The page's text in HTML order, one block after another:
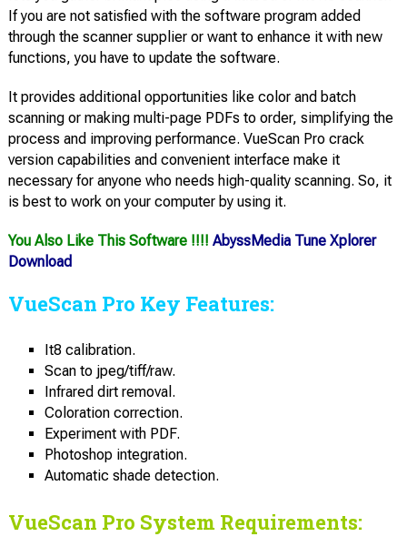
If you are not satisfied with the software program added
through the scanner supplier or want to enhance it with new
functions, you have to update the software.
It provides additional opportunities like color and batch
scanning or making multi-page PDFs to order, simplifying the
process and improving performance. VueScan Pro crack
version capabilities and convenient interface make it
necessary for anyone who needs high-quality scanning. So, it
is best to work on your computer by using it.
You Also Like This Software !!!! AbyssMedia Tune Xplorer
Download
VueScan Pro Key Features:
It8 calibration.
Scan to jpeg/tiff/raw.
Infrared dirt removal.
Coloration correction.
Experiment with PDF.
Photoshop integration.
Automatic shade detection.
VueScan Pro System Requirements: